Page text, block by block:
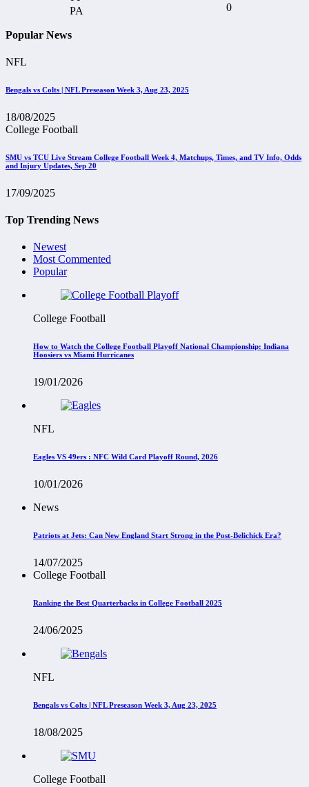
0
Popular News
NFL
Bengals vs Colts | NFL Preseason Week 3, Aug 23, 2025
18/08/2025
College Football
SMU vs TCU Live Stream College Football Week 4, Matchups, Times, and TV Info, Odds
and Injury Updates, Sep 20
17/09/2025
Top Trending News
Newest
Most Commented
Popular
College Football
How to Watch the College Football Playoff National Championship: Indiana
Hoosiers vs Miami Hurricanes
19/01/2026
NFL
Eagles VS 49ers : NFC Wild Card Playoff Round, 2026
10/01/2026
News
Patriots at Jets: Can New England Start Strong in the Post-Belichick Era?
14/07/2025
College Football
Ranking the Best Quarterbacks in College Football 2025
24/06/2025
NFL
Bengals vs Colts | NFL Preseason Week 3, Aug 23, 2025
18/08/2025
College Football